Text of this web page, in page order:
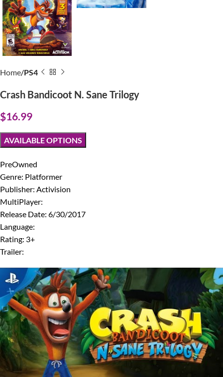
Home PS4
Crash Bandicoot N. Sane Trilogy
$16.99
AVAILABLE OPTIONS
PreOwned
Genre: Platformer
Publisher: Activision
MultiPlayer:
Release Date: 6/30/2017
Language:
Rating: 3+
Trailer: